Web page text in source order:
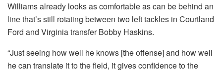
Williams already looks as comfortable as can be behind an
line that’s still rotating between two left tackles in Courtland
Ford and Virginia transfer Bobby Haskins.
“Just seeing how well he knows [the offense] and how well
he can translate it to the field, it gives confidence to the